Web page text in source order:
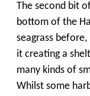
The second bit
bottom of the
seagrass
it creating a
many kinds of
Whilst some